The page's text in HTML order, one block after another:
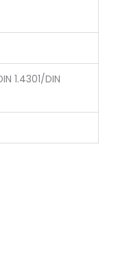
1.4301/DIN